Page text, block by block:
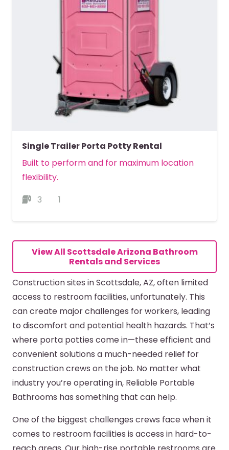
Single Trailer Porta Potty Rental
Built to perform and for maximum location
flexibility.
3
1
View All Scottsdale Arizona Bathroom
Rentals and Services
Construction sites in Scottsdale, AZ, often limited
access to restroom facilities, unfortunately. This
can create major challenges for workers, leading
to discomfort and potential health hazards. That’s
where porta potties come in—these efficient and
convenient solutions a much-needed relief for
construction crews on the job. No matter what
industry you’re operating in, Reliable Portable
Bathrooms has something that can help.
One of the biggest challenges crews face when it
comes to restroom facilities is access in hard-to-